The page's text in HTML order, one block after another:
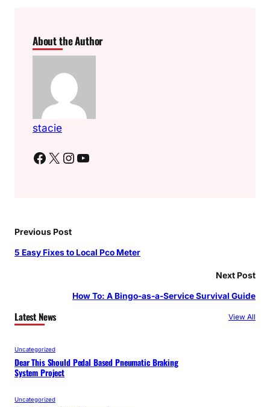
About the Author
stacie
Facebook X Instagram YouTube
Previous Post
5 Easy Fixes to Local Pco Meter
Next Post
How To: A Bingo-as-a-Service Survival Guide
Latest News View All
Uncategorized
Dear This Should Pedal Based Pneumatic Braking
System Project
Uncategorized